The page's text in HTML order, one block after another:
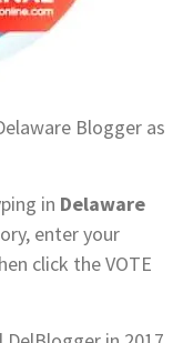
Blogger as
in Delaware
enter your
click the VOTE